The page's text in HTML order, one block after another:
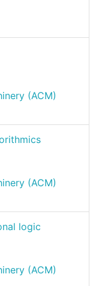
(ACM)
(ACM)
logic
(ACM)